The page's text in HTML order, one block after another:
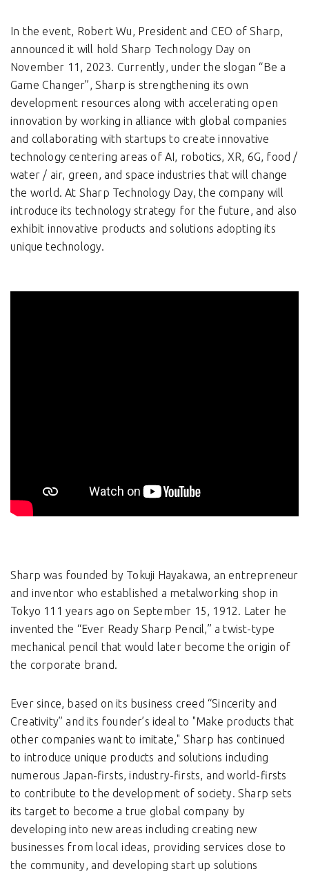
In the event, Robert Wu, President and CEO of Sharp,
announced it will hold Sharp Technology Day on
November 11, 2023. Currently, under the slogan “Be a
Game Changer”, Sharp is strengthening its own
development resources along with accelerating open
innovation by working in alliance with global companies
and collaborating with startups to create innovative
technology centering areas of AI, robotics, XR, 6G, food /
water / air, green, and space industries that will change
the world. At Sharp Technology Day, the company will
introduce its technology strategy for the future, and also
exhibit innovative products and solutions adopting its
unique technology.
Sharp was founded by Tokuji Hayakawa, an entrepreneur
and inventor who established a metalworking shop in
Tokyo 111 years ago on September 15, 1912. Later he
invented the “Ever Ready Sharp Pencil,” a twist-type
mechanical pencil that would later become the origin of
the corporate brand.
Ever since, based on its business creed “Sincerity and
Creativity” and its founder’s ideal to "Make products that
other companies want to imitate," Sharp has continued
to introduce unique products and solutions including
numerous Japan-firsts, industry-firsts, and world-firsts
to contribute to the development of society. Sharp sets
its target to become a true global company by
developing into new areas including creating new
businesses from local ideas, providing services close to
the community, and developing start up solutions